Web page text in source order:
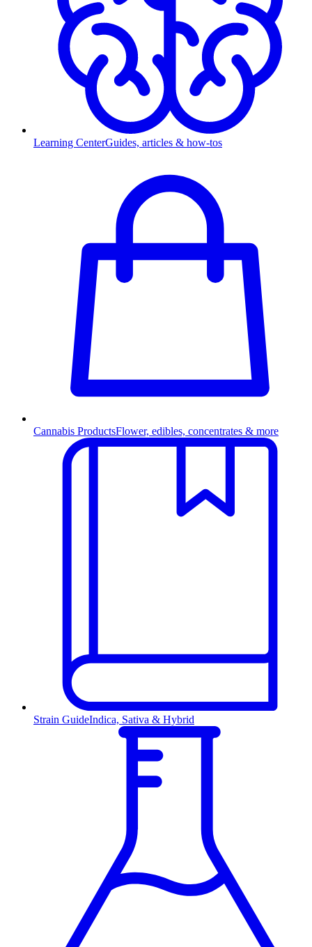
Learning CenterGuides, articles & how-tos
Cannabis ProductsFlower, edibles, concentrates & more
Strain GuideIndica, Sativa & Hybrid